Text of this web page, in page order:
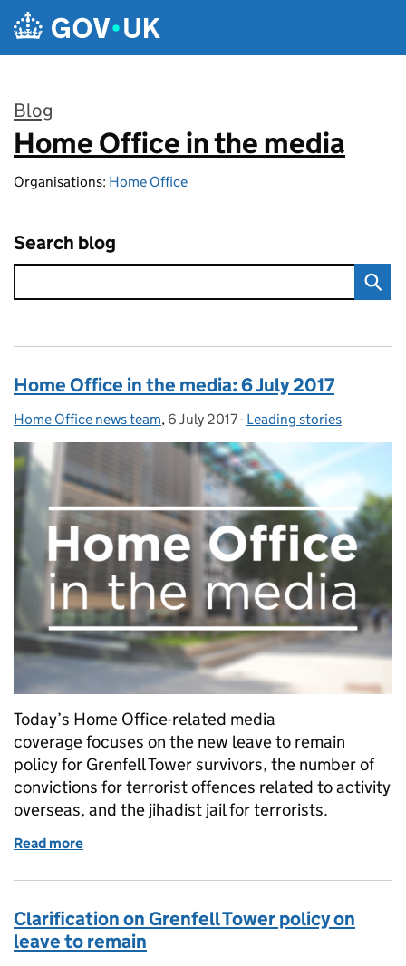
Skip to main content
Blog
:
Home Office in the media
Organisations: Home Office
Search blog
Home Office in the media: 6 July 2017
Posted by:
Home Office news team, Posted on:
6 July 2017- Categories:
Leading stories
Today’s Home Office-related media
coverage focuses on the new leave to remain
policy for Grenfell Tower survivors, the number of
convictions for terrorist offences related to activity
overseas, and the jihadist jail for terrorists.
Read more
Clarification on Grenfell Tower policy on
leave to remain